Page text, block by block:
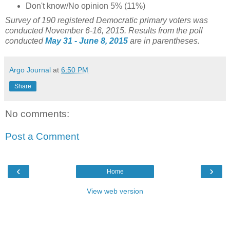
Don't know/No opinion 5% (11%)
Survey of 190 registered Democratic primary voters was
conducted November 6-16, 2015. Results from the poll
conductedMay 31 - June 8, 2015 are in parentheses.
Argo Journal at 6:50 PM
Share
No comments:
Post a Comment
‹ ›
Home
View web version